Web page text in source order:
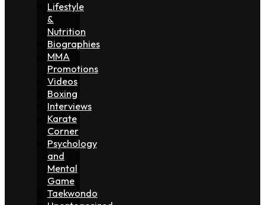
Lifestyle
&
Nutrition
Biographies
MMA
Promotions
Videos
Boxing
Interviews
Karate
Corner
Psychology
and
Mental
Game
Taekwondo